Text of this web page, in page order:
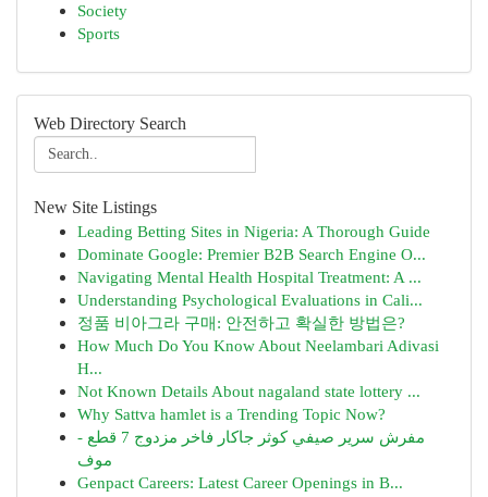
Society
Sports
Web Directory Search
New Site Listings
Leading Betting Sites in Nigeria: A Thorough Guide
Dominate Google: Premier B2B Search Engine O...
Navigating Mental Health Hospital Treatment: A ...
Understanding Psychological Evaluations in Cali...
정품 비아그라 구매: 안전하고 확실한 방법은?
How Much Do You Know About Neelambari Adivasi
H...
Not Known Details About nagaland state lottery ...
Why Sattva hamlet is a Trending Topic Now?
مفرش سرير صيفي كوثر جاكار فاخر مزدوج 7 قطع -
موف
Genpact Careers: Latest Career Openings in B...